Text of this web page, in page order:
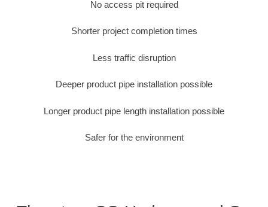
No access pit required
Shorter project completion times
Less traffic disruption
Deeper product pipe installation possible
Longer product pipe length installation possible
Safer for the environment